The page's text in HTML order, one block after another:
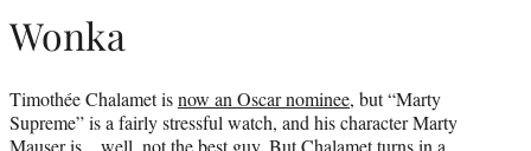
Wonka
Timothée Chalamet isnow an Oscar nominee, but “Marty
Supreme” is a fairly stressful watch, and his character Marty
Mauser is…well, not the best guy. But Chalamet turns in a